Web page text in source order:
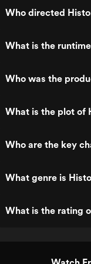
Who directed
What is the
Who was the
What is the plot of
Who are the key
What genre is
What is the rating